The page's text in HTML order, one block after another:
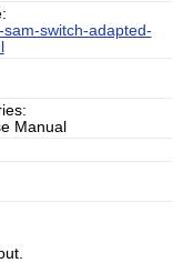
switch-adapted-
Manual